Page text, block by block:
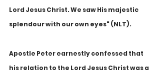
Lord Jesus Christ. We saw His majestic
splendour with our own eyes" (NLT).
Apostle Peter earnestly confessed that
his relation to the Lord Jesus Christ was a